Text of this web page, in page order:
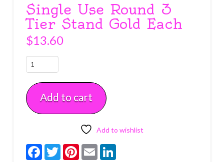
Single Use Round 3
Tier Stand Gold Each
$13.60
Single
Use
Round
3
Tier
quantity
Add to cart
Add to wishlist
FacebookTwitterPinterest
Email LinkedIn